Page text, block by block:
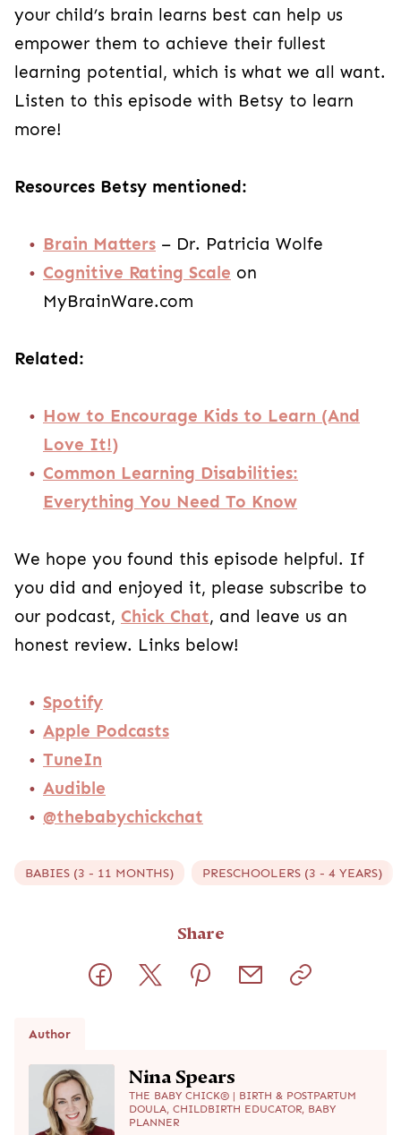
your child’s brain learns best can help us
empower them to achieve their fullest
learning potential, which is what we all want.
Listen to this episode with Betsy to learn
more!
Resources Betsy mentioned:
Brain Matters – Dr. Patricia Wolfe
Cognitive Rating Scale on
MyBrainWare.com
Related:
How to Encourage Kids to Learn (And
Love It!)
Common Learning Disabilities:
Everything You Need To Know
We hope you found this episode helpful. If
you did and enjoyed it, please subscribe to
our podcast, Chick Chat, and leave us an
honest review. Links below!
Spotify
Apple Podcasts
TuneIn
Audible
@thebabychickchat
BABIES (3 - 11 MONTHS) PRESCHOOLERS (3 - 4 YEARS)
Share
Author
Nina Spears
THE BABY CHICK® | BIRTH & POSTPARTUM
DOULA, CHILDBIRTH EDUCATOR, BABY
PLANNER